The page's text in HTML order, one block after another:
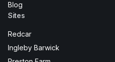
Blog
Sites
Redcar
Ingleby Barwick